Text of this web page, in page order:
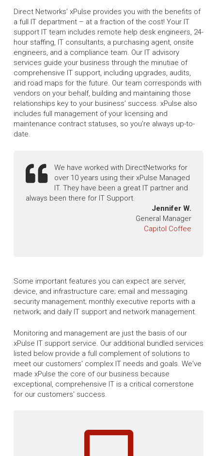
Direct Networks’ xPulse provides you with the benefits of
a full IT department – at a fraction of the cost! Your IT
support IT team includes remote help desk engineers, 24-
hour staffing, IT consultants, a purchasing agent, onsite
engineers, and a compliance team. Our IT advisory
services guide your business through the minutiae of
comprehensive IT support, including upgrades, audits,
and road maps for the future. Our team corresponds with
vendors on your behalf, building and maintaining those
relationships key to your business’ success. xPulse also
includes full management of your licensing and
maintenance contract statuses, so you’re always up-to-
date.
We have worked with DirectNetworks for
over 10 years using their xPulse Managed
IT. They have been a great IT partner and
always been there for IT Support.
Jennifer W.
General Manager
Capitol Coffee
Some important features you can expect are server,
device, and infrastructure care; email and messaging
security management; monthly executive reports with a
network; and daily IT support and network management.
Monitoring and management are just the basis of our
xPulse IT support service. Our additional bundled services
listed below provide a full complement of solutions to
meet our customers' complex IT needs and goals. We've
made xPulse the core of our business because
exceptional, comprehensive IT is a critical cornerstone
for our customers' success.